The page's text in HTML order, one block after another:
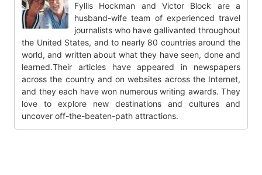
Fyllis Hockman and Victor Block are a
husband-wife team of experienced travel
journalists who have gallivanted throughout
the United States, and to nearly 80 countries around the
world, and written about what they have seen, done and
learned.Their articles have appeared in newspapers
across the country and on websites across the Internet,
and they each have won numerous writing awards. They
love to explore new destinations and cultures and
uncover off-the-beaten-path attractions.